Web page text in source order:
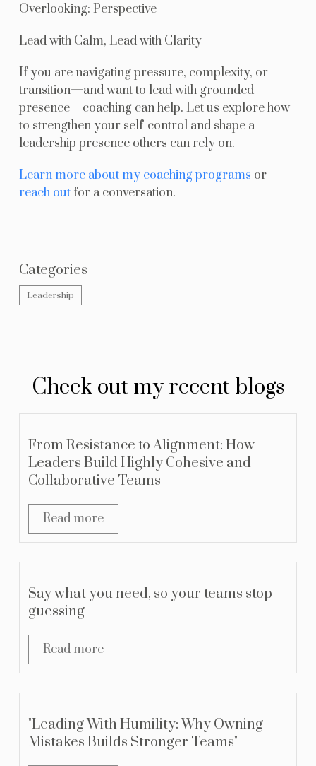
Overlooking: Perspective
Lead with Calm, Lead with Clarity
If you are navigating pressure, complexity, or
transition—and want to lead with grounded
presence—coaching can help. Let us explore how
to strengthen your self-control and shape a
leadership presence others can rely on.
Learn more about my coaching programs or
reach out for a conversation.
Categories
Leadership
Check out my recent blogs
From Resistance to Alignment: How
Leaders Build Highly Cohesive and
Collaborative Teams
Read more
Say what you need, so your teams stop
guessing
Read more
"Leading With Humility: Why Owning
Mistakes Builds Stronger Teams"